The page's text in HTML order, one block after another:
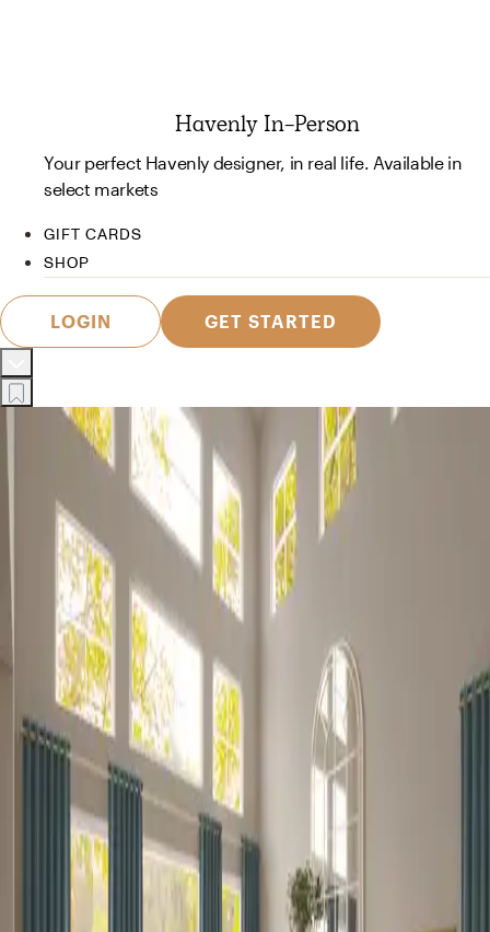
Havenly In-Person
Your perfect Havenly designer, in real life. Available in
select markets
GIFT CARDS
SHOP
LOGIN GET STARTED